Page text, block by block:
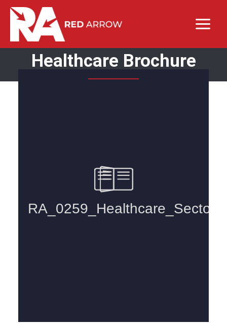
Healthcare Brochure